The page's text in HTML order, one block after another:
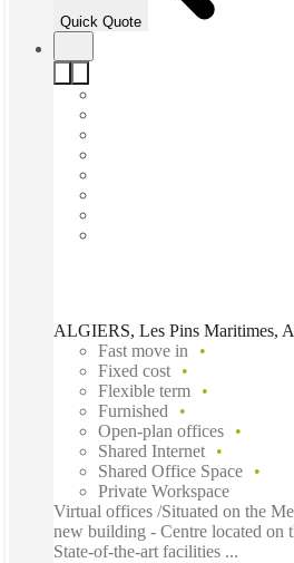
Quick Quote
ALGIERS, Les Pins Maritimes,
Fast move in
Fixed cost
Flexible term
Furnished
Open-plan offices
Shared Internet
Shared Office Space
Private Workspace
Virtual offices /Situated on the
new building - Centre located on
State-of-the-art facilities ...